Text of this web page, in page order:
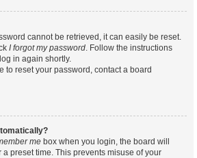
cannot be retrieved, it can easily be reset.
I forgot my password. Follow the instructions
in again shortly.
to reset your password, contact a board
me box when you login, the board will
preset time. This prevents misuse of your